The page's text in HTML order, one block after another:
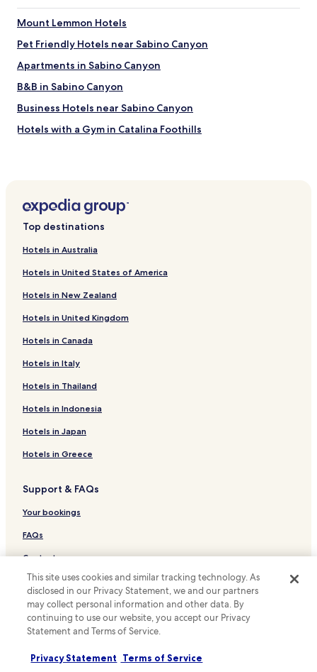
Mount Lemmon Hotels
Pet Friendly Hotels near Sabino Canyon
Apartments in Sabino Canyon
B&B in Sabino Canyon
Business Hotels near Sabino Canyon
Hotels with a Gym in Catalina Foothills
Pet Friendly Hotels in Benson
Cheap Hotels in Benson
Hotels with a Pool in Green Valley
Pet Friendly Hotels in Green Valley
Apartments in Green Valley
Business Hotels in Green Valley
Hotels with a Pool in Tucson
Hotels with Parking in Tucson
Hotels with Free Breakfast in Tucson
Hotels with Kitchens in Tucson
Pet Friendly Hotels in Tucson
Cottages in Tucson
B&B in Tucson
Motels in Tucson
Cheap Hotels in Tucson
Luxury Hotels in Tucson
Family Hotels in Tucson
Resorts & Hotels with Spas in Tucson
Hotels with a Pool in Oro Valley
Pet Friendly Hotels in Oro Valley
Top destinations
Hotels in Australia
Hotels in United States of America
Hotels in New Zealand
Hotels in United Kingdom
Hotels in Canada
Hotels in Italy
Hotels in Thailand
Hotels in Indonesia
Hotels in Japan
Hotels in Greece
Support & FAQs
Your bookings
FAQs
Contact us
Review a property
For suppliers, affiliates and the media
Affiliate with us
Newsroom
This site uses cookies and similar tracking technology. As
disclosed in our Privacy Statement, we and our partners
may collect personal information and other data. By
continuing to use our website, you accept our Privacy
Statement and Terms of Service.
Privacy Statement Terms of Service